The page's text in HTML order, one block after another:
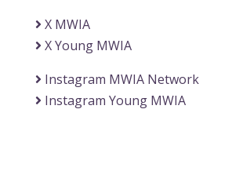
X MWIA
X Young MWIA
Instagram MWIA Network
Instagram Young MWIA